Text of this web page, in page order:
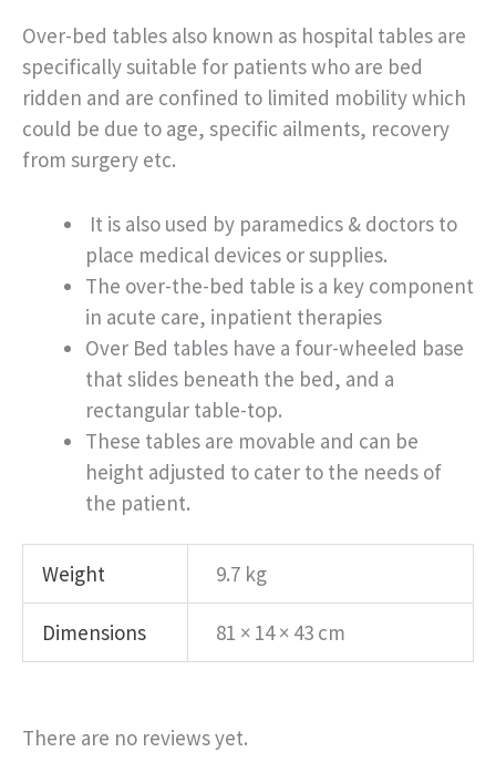
Over-bed tables also known as hospital tables are
specifically suitable for patients who are bed
ridden and are confined to limited mobility which
could be due to age, specific ailments, recovery
from surgery etc.
It is also used by paramedics & doctors to
place medical devices or supplies.
The over-the-bed table is a key component
in acute care, inpatient therapies
Over Bed tables have a four-wheeled base
that slides beneath the bed, and a
rectangular table-top.
These tables are movable and can be
height adjusted to cater to the needs of
the patient.
Weight 9.7 kg
Dimensions 81 × 14 × 43 cm
There are no reviews yet.